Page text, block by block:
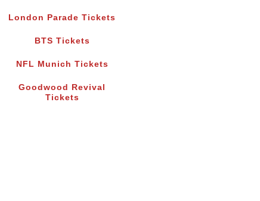
London Parade Tickets
BTS Tickets
NFL Munich Tickets
Goodwood Revival
Tickets